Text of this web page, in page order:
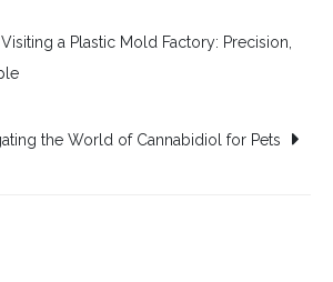
a Plastic Mold Factory: Precision,
the World of Cannabidiol for Pets